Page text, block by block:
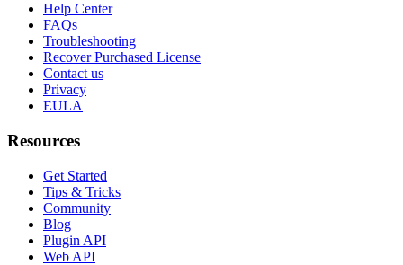
Help Center
FAQs
Troubleshooting
Recover Purchased License
Contact us
Privacy
EULA
Resources
Get Started
Tips & Tricks
Community
Blog
Plugin API
Web API